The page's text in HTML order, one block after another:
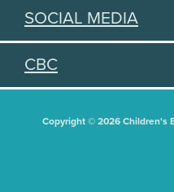
SOCIAL MEDIA
CBC
Copyright © 2026 Children's